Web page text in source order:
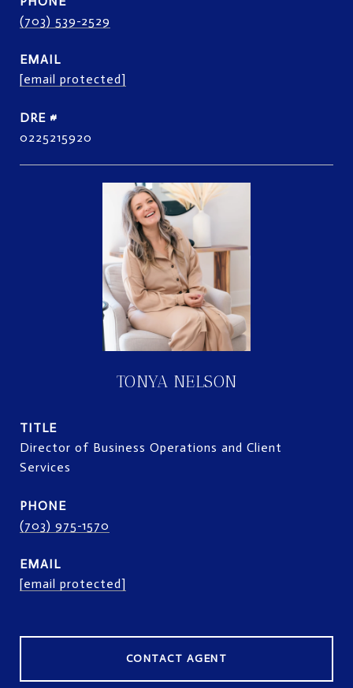
(703) 539-2529
EMAIL
[email protected]
DRE #
0225215920
TONYA NELSON
TITLE
Director of Business Operations and Client
Services
PHONE
(703) 975-1570
EMAIL
[email protected]
CONTACT AGENT